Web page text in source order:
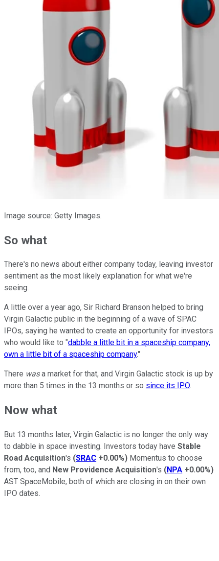
Image source: Getty Images.
So what
There's no news about either company today, leaving investor
sentiment as the most likely explanation for what we're
seeing.
A little over a year ago, Sir Richard Branson helped to bring
Virgin Galactic public in the beginning of a wave of SPAC
IPOs, saying he wanted to create an opportunity for investors
who would like to "dabble a little bit in a spaceship company,
own a little bit of a spaceship company."
There wasa market for that, and Virgin Galactic stock is up by
more than 5 times in the 13 months or so since its IPO.
Now what
But 13 months later, Virgin Galactic is no longer the only way
to dabble in space investing. Investors today have Stable
Road Acquisition's (SRAC +0.00%) Momentus to choose
from, too, and New Providence Acquisition's (NPA +0.00%)
AST SpaceMobile, both of which are closing in on their own
IPO dates.